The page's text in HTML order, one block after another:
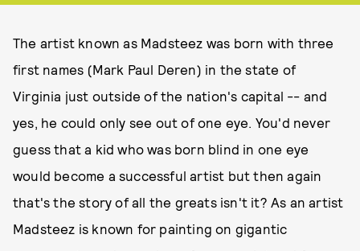
The artist known as Madsteez was born with three
first names (Mark Paul Deren) in the state of
Virginia just outside of the nation's capital -- and
yes, he could only see out of one eye. You'd never
guess that a kid who was born blind in one eye
would become a successful artist but then again
that's the story of all the greats isn't it? As an artist
Madsteez is known for painting on gigantic